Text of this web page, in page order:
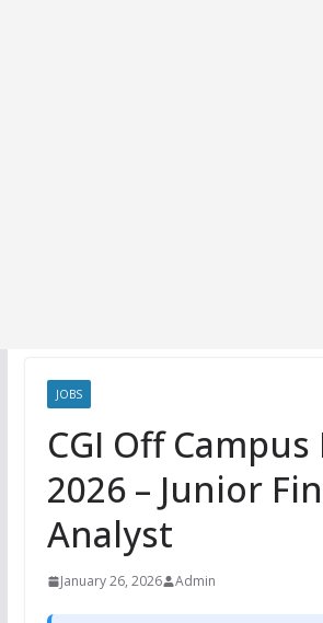
JOBS
CGI Off
2026 – Junior
Analyst
January 26, 2026 Admin